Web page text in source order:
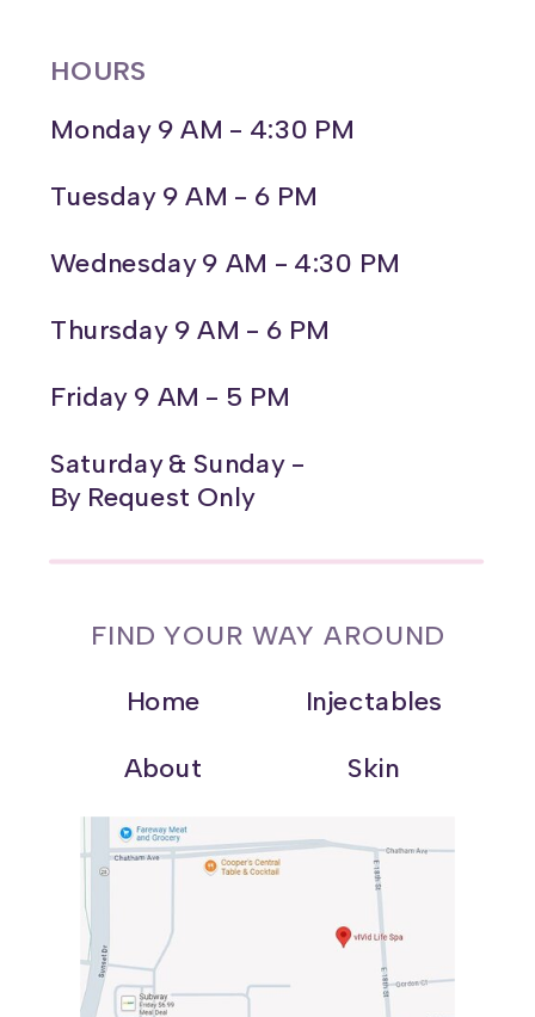
Injectables
Skin
Weight Loss
Wellness
Promotions
Home
About
Shop
Contact
FIND YOUR WAY AROUND
Monday 9 AM - 4:30 PM
Tuesday 9 AM - 6 PM
Wednesday 9 AM - 4:30 PM
Thursday 9 AM - 6 PM
Friday 9 AM - 5 PM
Saturday & Sunday -
By Request Only
HOURS